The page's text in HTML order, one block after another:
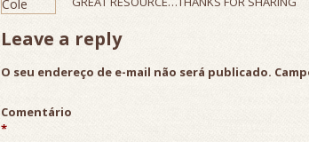
Leave a reply
O seu endereço de e-mail não será publicado.
Comentário
*